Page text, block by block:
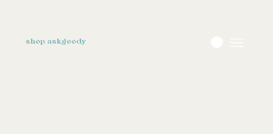
shop askgoody